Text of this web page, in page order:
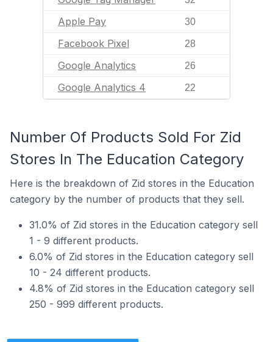
Apple Pay 30
Facebook Pixel 28
Google Analytics 26
Google Analytics 4 22
Number Of Products Sold For Zid
Stores In The Education Category
Here is the breakdown of Zid stores in the Education
category by the number of products that they sell.
31.0% of Zid stores in the Education category sell
1 - 9 different products.
6.0% of Zid stores in the Education category sell
10 - 24 different products.
4.8% of Zid stores in the Education category sell
250 - 999 different products.